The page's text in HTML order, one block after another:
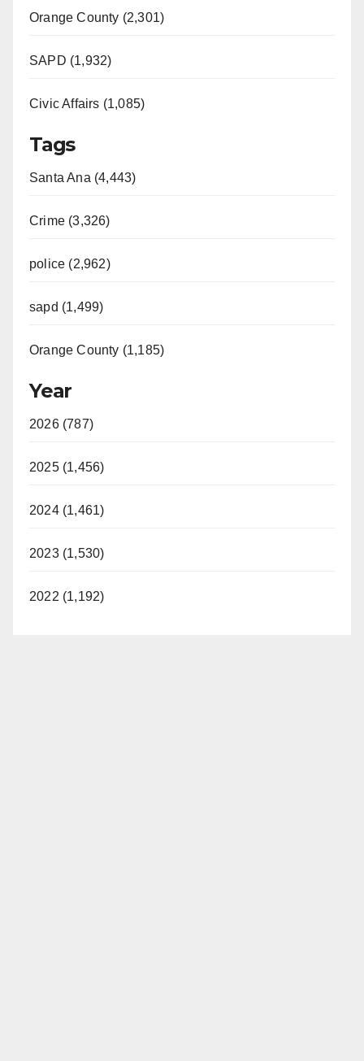
Orange County (2,301)
SAPD (1,932)
Civic Affairs (1,085)
Tags
Santa Ana (4,443)
Crime (3,326)
police (2,962)
sapd (1,499)
Orange County (1,185)
Year
2026 (787)
2025 (1,456)
2024 (1,461)
2023 (1,530)
2022 (1,192)